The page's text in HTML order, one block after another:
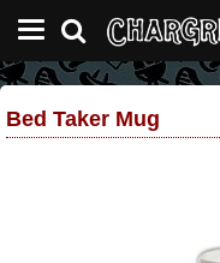
Bed Taker Mug